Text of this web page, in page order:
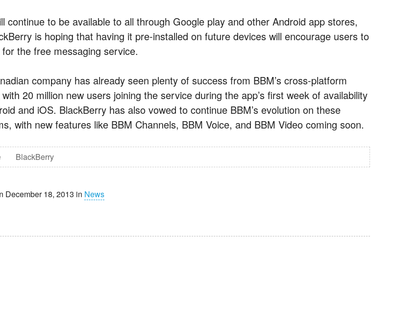
continue to be available to all through Google play and other Android app stores,
is hoping that having it pre-installed on future devices will encourage users to
the free messaging service.
company has already seen plenty of success from BBM’s cross-platform
20 million new users joining the service during the app’s first week of availability
and iOS. BlackBerry has also vowed to continue BBM’s evolution on these
with new features like BBM Channels, BBM Voice, and BBM Video coming soon.
BlackBerry
December 18, 2013 in News